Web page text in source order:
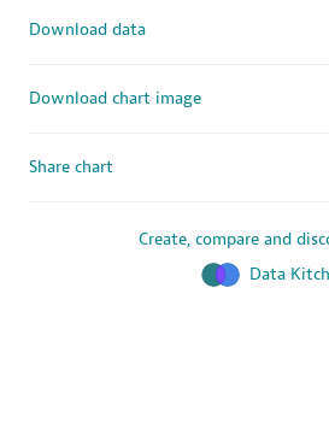
Download data
Download chart image
Share chart
Create, compare and
Data